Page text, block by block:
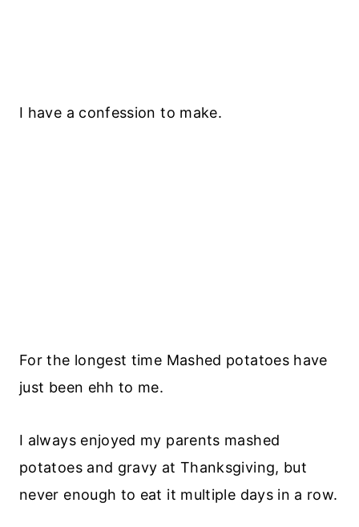
I have a confession to make.
For the longest time Mashed potatoes have
just been ehh to me.
I always enjoyed my parents mashed
potatoes and gravy at Thanksgiving, but
never enough to eat it multiple days in a row.